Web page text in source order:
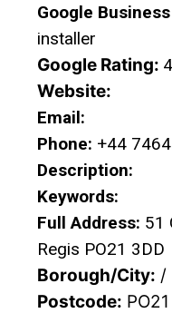
Google
installer
Google Rating:
Website:
Email:
Phone: +44
Description:
Keywords:
Full Address: 51
Regis PO21 3DD
Borough/City: /
Postcode: